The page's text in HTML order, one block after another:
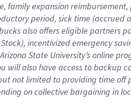
familyexpansionreimbursement,
period, sick time (accrued
also offerseligible partners
), incentivizedemergency
State University’s online
will also have access to backup
not limited to providing time off
on collective bargaining in